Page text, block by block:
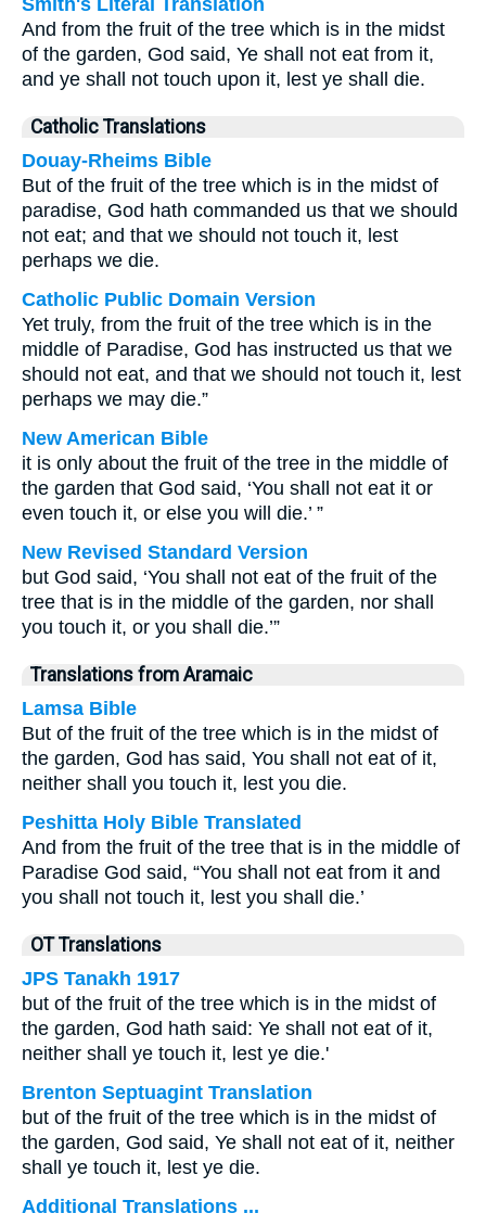
Smith's Literal Translation
And from the fruit of the tree which is in the midst
of the garden, God said, Ye shall not eat from it,
and ye shall not touch upon it, lest ye shall die.
Catholic Translations
Douay-Rheims Bible
But of the fruit of the tree which is in the midst of
paradise, God hath commanded us that we should
not eat; and that we should not touch it, lest
perhaps we die.
Catholic Public Domain Version
Yet truly, from the fruit of the tree which is in the
middle of Paradise, God has instructed us that we
should not eat, and that we should not touch it, lest
perhaps we may die.”
New American Bible
it is only about the fruit of the tree in the middle of
the garden that God said, ‘You shall not eat it or
even touch it, or else you will die.’ ”
New Revised Standard Version
but God said, ‘You shall not eat of the fruit of the
tree that is in the middle of the garden, nor shall
you touch it, or you shall die.’”
Translations from Aramaic
Lamsa Bible
But of the fruit of the tree which is in the midst of
the garden, God has said, You shall not eat of it,
neither shall you touch it, lest you die.
Peshitta Holy Bible Translated
And from the fruit of the tree that is in the middle of
Paradise God said, “You shall not eat from it and
you shall not touch it, lest you shall die.’
OT Translations
JPS Tanakh 1917
but of the fruit of the tree which is in the midst of
the garden, God hath said: Ye shall not eat of it,
neither shall ye touch it, lest ye die.'
Brenton Septuagint Translation
but of the fruit of the tree which is in the midst of
the garden, God said, Ye shall not eat of it, neither
shall ye touch it, lest ye die.
Additional Translations ...